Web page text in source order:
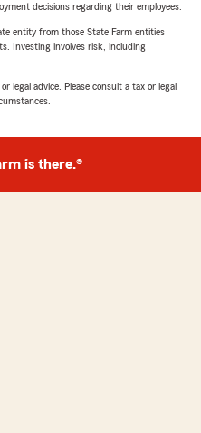
decisions regarding their employees.
entity from those State Farm entities
Investing involves risk, including
legal advice. Please consult a tax or legal
is there.®